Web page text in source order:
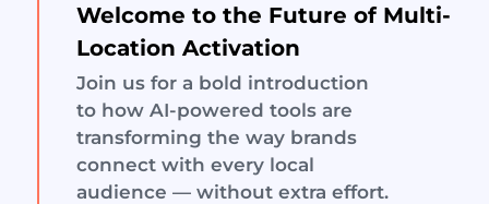
Welcome to the Future of Multi-
Location Activation
Join us for a bold introduction
to how AI-powered tools are
transforming the way brands
connect with every local
audience — without extra effort.